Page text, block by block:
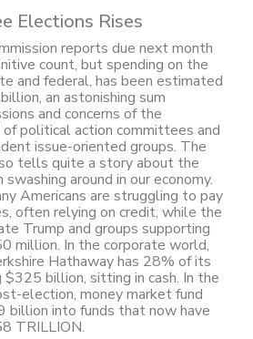
Elections Rises
reports due next month
count, but spending on the
and federal, has been estimated
an astonishing sum
and concerns of the
political action committees and
issue-oriented groups. The
tells quite a story about the
around in our economy.
Americans are struggling to pay
often relying on credit, while the
Trump and groups supporting
million. In the corporate world,
Hathaway has 28% of its
billion, sitting in cash. In the
election, money market fund
billion into funds that now have
TRILLION.